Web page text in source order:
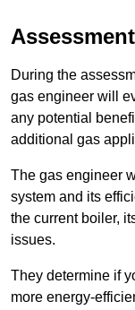
During the
gas engineer will
any potential
additional gas
The gas engineer
system and its
the current boiler,
issues.
They determine if
more energy-